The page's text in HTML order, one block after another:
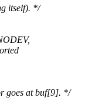
itself). */
goes at buf[9]. */